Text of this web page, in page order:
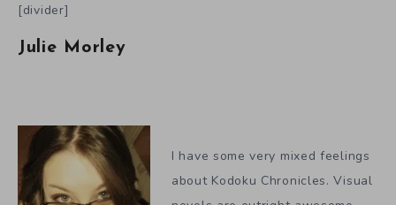
[divider]
Julie Morley
I have some very mixed feelings
about Kodoku Chronicles. Visual